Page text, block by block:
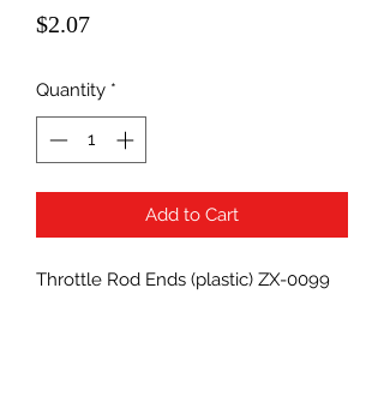
$2.07Price
Quantity *
Add to Cart
Throttle Rod Ends (plastic) ZX-0099